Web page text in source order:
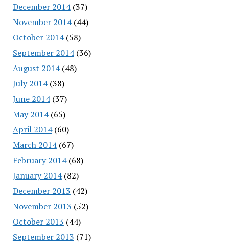
December 2014(37)
November 2014(44)
October 2014(58)
September 2014(36)
August 2014(48)
July 2014(38)
June 2014(37)
May 2014(65)
April 2014(60)
March 2014(67)
February 2014(68)
January 2014(82)
December 2013 (42)
November 2013 (52)
October 2013 (44)
September 2013 (71)